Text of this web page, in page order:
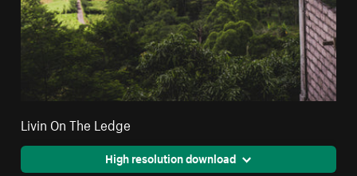
Livin On The Ledge
High resolution download